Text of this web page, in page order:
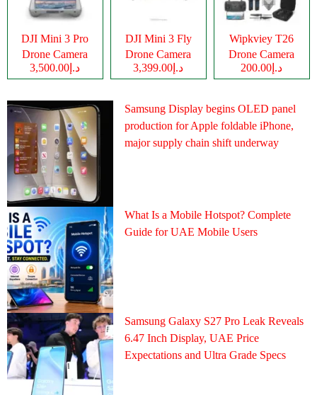
DJI Mini 3 Pro
Drone Camera
د.إ3,500.00
DJI Mini 3 Fly
Drone Camera
د.إ3,399.00
Wipkviey T26
Drone Camera
د.إ200.00
Samsung Display begins OLED panel
production for Apple foldable iPhone,
major supply chain shift underway
What Is a Mobile Hotspot? Complete
Guide for UAE Mobile Users
Samsung Galaxy S27 Pro Leak Reveals
6.47 Inch Display, UAE Price
Expectations and Ultra Grade Specs